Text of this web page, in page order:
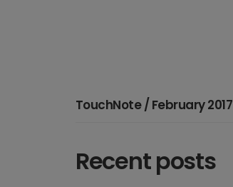
TouchNote / February 2017
Recent posts